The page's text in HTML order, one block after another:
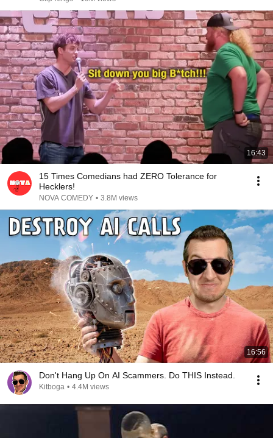
16:43
15 Times Comedians had ZERO Tolerance for
Hecklers!
NOVA COMEDY • 3.8M views
16:56
Don't Hang Up On AI Scammers. Do THIS Instead.
Kitboga • 4.4M views